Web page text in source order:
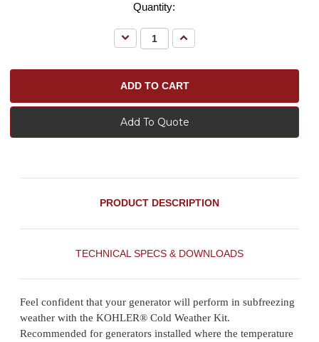
Quantity:
Decrease
Quantity:
Increase
Quantity:
Add To Quote
PRODUCT DESCRIPTION
TECHNICAL SPECS & DOWNLOADS
Feel confident that your generator will perform in subfreezing
weather with the KOHLER® Cold Weather Kit.
Recommended for generators installed where the temperature